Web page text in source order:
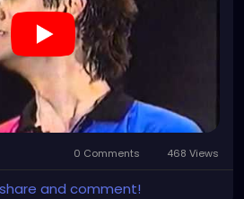
0 Comments 468 Views
and comment!